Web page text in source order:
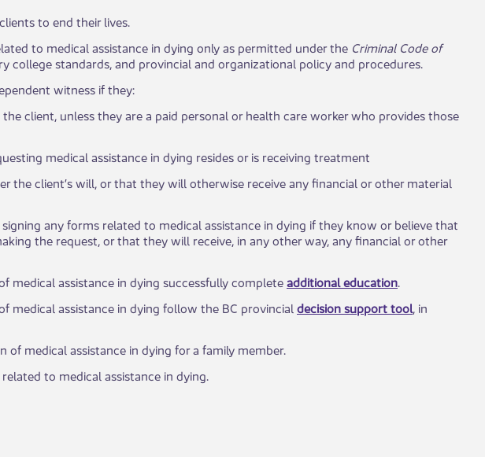
to end their lives.​
to medical assistance in dying only as permitted under the Criminal Code of
college standards, and provincial and organizational policy and procedures.​
witness if they:
client, unless they are a paid personal or health care worker who provides those
medical assistance in dying resides or is receiving treatment
the client’s will, or that they will otherwise receive any financial or other material
any forms related to medical assistance in dying if they know or believe that
the request, or that they will receive, in any other way, any financial or other
medical assistance in dying successfully completeadditional education.
medical assistance in dying follow the BC provincial decision support tool, in
medical assistance in dying for a family member.​
to medical assistance in dying​.​